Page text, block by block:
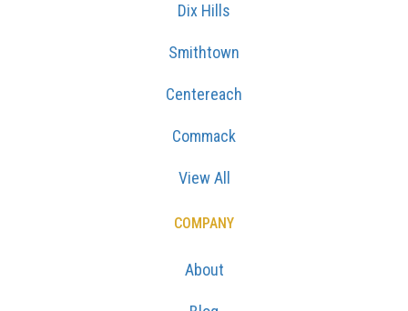
Dix Hills
Smithtown
Centereach
Commack
View All
COMPANY
About